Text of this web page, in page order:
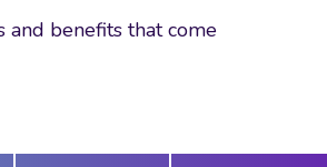
benefits that come